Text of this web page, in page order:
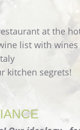
at the
list with
kitchen segrets!